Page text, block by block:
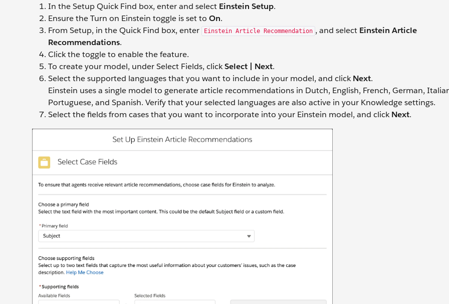
In the Setup Quick Find box, enter and select Einstein Setup.
Ensure the Turn on Einstein toggle is set to On.
From Setup, in the Quick Find box, enter
Einstein Article Recommendation , and select Einstein Article
Recommendations.
Click the toggle to enable the feature.
To create your model, under Select Fields, clickSelect | Next.
Select the supported languages that you want to include in your model, and clickNext.
Einstein uses a single model to generate article recommendations in Dutch, English, French, German,
Portuguese, and Spanish. Verify that your selected languages are also active in your Knowledge settings.
Select the fields from cases that you want to incorporate into your Einstein model, and clickNext.